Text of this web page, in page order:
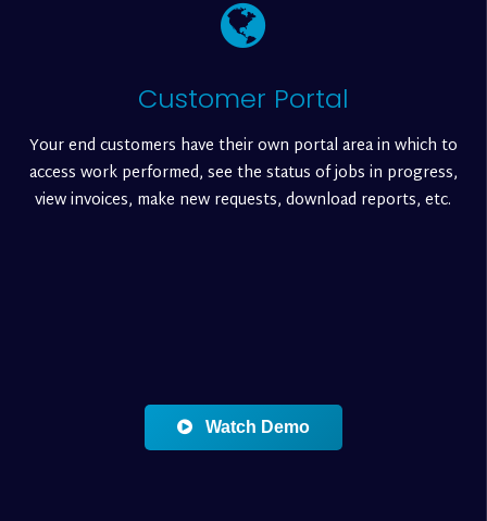
Customer Portal
Your end customers have their own portal area in which to
access work performed, see the status of jobs in progress,
view invoices, make new requests, download reports, etc.
Watch Demo